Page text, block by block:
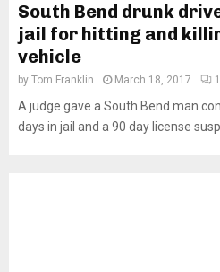
South Bend drunk
jail for hitting and
vehicle
by Tom Franklin March 18, 2017 1
A judge gave a South Bend man
days in jail and a 90 day license